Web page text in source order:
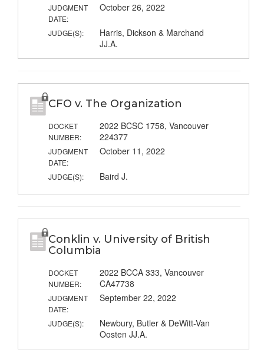
JUDGMENT
DATE:
October 26, 2022
JUDGE(S):
Harris, Dickson & Marchand
JJ.A.
CFO v. The Organization
DOCKET
NUMBER:
2022 BCSC 1758, Vancouver
224377
JUDGMENT
DATE:
October 11, 2022
JUDGE(S): Baird J.
Conklin v. University of British
Columbia
DOCKET
NUMBER:
2022 BCCA 333, Vancouver
CA47738
JUDGMENT
DATE:
September 22, 2022
JUDGE(S):
Newbury, Butler & DeWitt-Van
Oosten JJ.A.